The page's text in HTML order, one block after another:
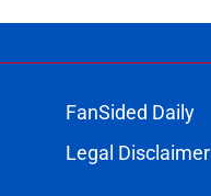
FanSided Daily
Legal Disclaimer